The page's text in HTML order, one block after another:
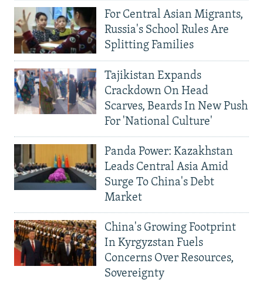
For Central Asian Migrants,
Russia's School Rules Are
Splitting Families
Tajikistan Expands
Crackdown On Head
Scarves, Beards In New Push
For 'National Culture'
Panda Power: Kazakhstan
Leads Central Asia Amid
Surge To China's Debt
Market
China's Growing Footprint
In Kyrgyzstan Fuels
Concerns Over Resources,
Sovereignty